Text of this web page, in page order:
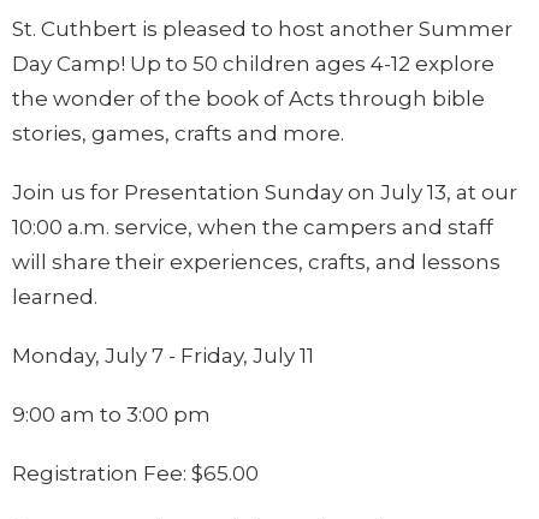
St. Cuthbert is pleased to host another Summer
Day Camp! Up to 50 children ages 4-12 explore
the wonder of the book of Acts through bible
stories, games, crafts and more.
Join us for Presentation Sunday on July 13, at our
10:00 a.m. service, when the campers and staff
will share their experiences, crafts, and lessons
learned.
Monday, July 7 - Friday, July 11
9:00 am to 3:00 pm
Registration Fee: $65.00